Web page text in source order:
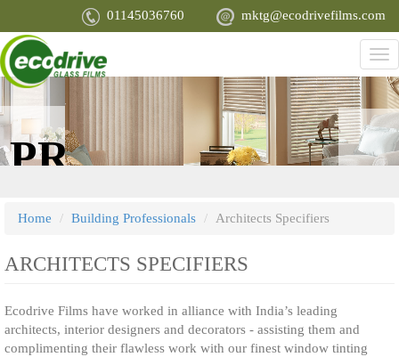
main
content
01145036760 mktg@ecodrivefilms.com
PROTECT
YOUR
AND
MOST
Home Building Professionals Architects Specifiers
ARCHITECTS SPECIFIERS
Ecodrive Films have worked in alliance with India’s leading
architects, interior designers and decorators - assisting them and
complimenting their flawless work with our finest window tinting